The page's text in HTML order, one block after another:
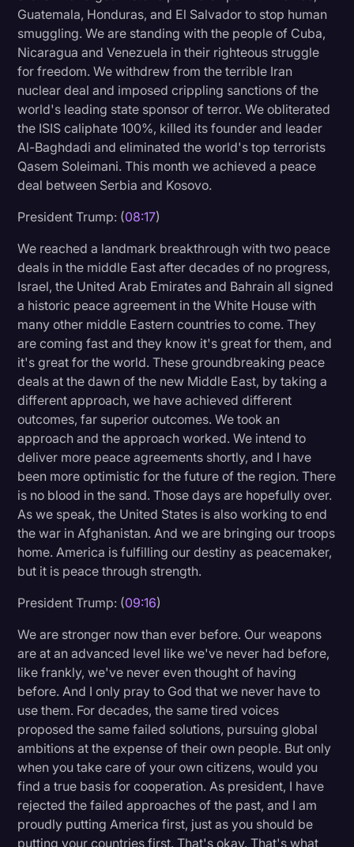
Guatemala, Honduras, and El Salvador to stop human
smuggling. We are standing with the people of Cuba,
Nicaragua and Venezuela in their righteous struggle
for freedom. We withdrew from the terrible Iran
nuclear deal and imposed crippling sanctions of the
world's leading state sponsor of terror. We obliterated
the ISIS caliphate 100%, killed its founder and leader
Al-Baghdadi and eliminated the world's top terrorists
Qasem Soleimani. This month we achieved a peace
deal between Serbia and Kosovo.
President Trump: (08:17)
We reached a landmark breakthrough with two peace
deals in the middle East after decades of no progress,
Israel, the United Arab Emirates and Bahrain all signed
a historic peace agreement in the White House with
many other middle Eastern countries to come. They
are coming fast and they know it's great for them, and
it's great for the world. These groundbreaking peace
deals at the dawn of the new Middle East, by taking a
different approach, we have achieved different
outcomes, far superior outcomes. We took an
approach and the approach worked. We intend to
deliver more peace agreements shortly, and I have
been more optimistic for the future of the region. There
is no blood in the sand. Those days are hopefully over.
As we speak, the United States is also working to end
the war in Afghanistan. And we are bringing our troops
home. America is fulfilling our destiny as peacemaker,
but it is peace through strength.
President Trump: (09:16)
We are stronger now than ever before. Our weapons
are at an advanced level like we've never had before,
like frankly, we've never even thought of having
before. And I only pray to God that we never have to
use them. For decades, the same tired voices
proposed the same failed solutions, pursuing global
ambitions at the expense of their own people. But only
when you take care of your own citizens, would you
find a true basis for cooperation. As president, I have
rejected the failed approaches of the past, and I am
proudly putting America first, just as you should be
putting your countries first. That's okay. That's what